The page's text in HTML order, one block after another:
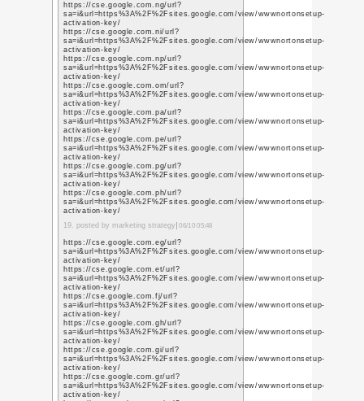
https://
https://
https://
https://
https://
3. posted by SMO
https://